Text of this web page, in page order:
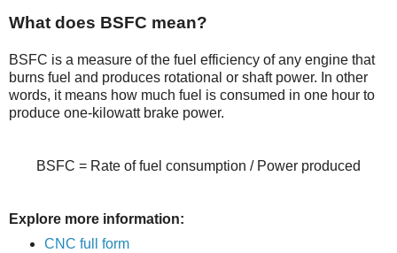
What does BSFC mean?
BSFC is a measure of the fuel efficiency of any engine that
burns fuel and produces rotational or shaft power. In other
words, it means how much fuel is consumed in one hour to
produce one-kilowatt brake power.
BSFC = Rate of fuel consumption / Power produced
Explore more information:
CNC full form